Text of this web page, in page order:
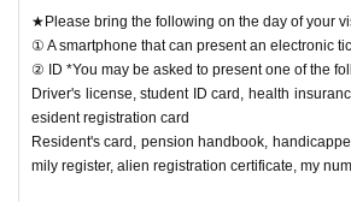
★Please bring the following on the day of your
① A smartphone that can present an electronic
② ID *You may be asked to present one of the
Driver's license, student ID card, health
esident registration card
Resident's card, pension handbook,
mily register, alien registration certificate, my